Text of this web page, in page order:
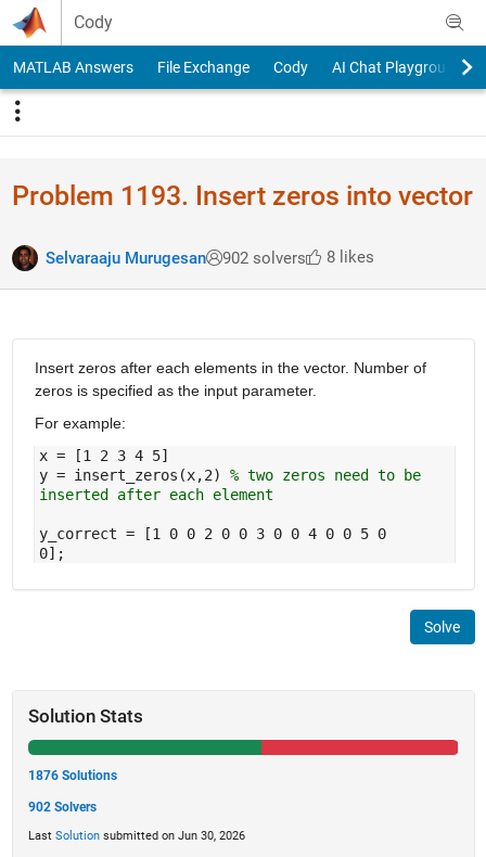
Skip to content
Cody
MATLAB Answers File Exchange Cody AI Chat Playground
Problem 1193. Insert zeros into vector
Selvaraaju Murugesan 902 solvers 8 likes
Insert zeros after each elements in the vector. Number of
zeros is specified as the input parameter.
For example:
x = [1 2 3 4 5]
y = insert_zeros(x,2) % two zeros need to be
inserted after each element
y_correct = [1 0 0 2 0 0 3 0 0 4 0 0 5 0
0];
Solve
Solution Stats
1876 Solutions
902 Solvers
Last Solutionsubmitted on Jun 30, 2026